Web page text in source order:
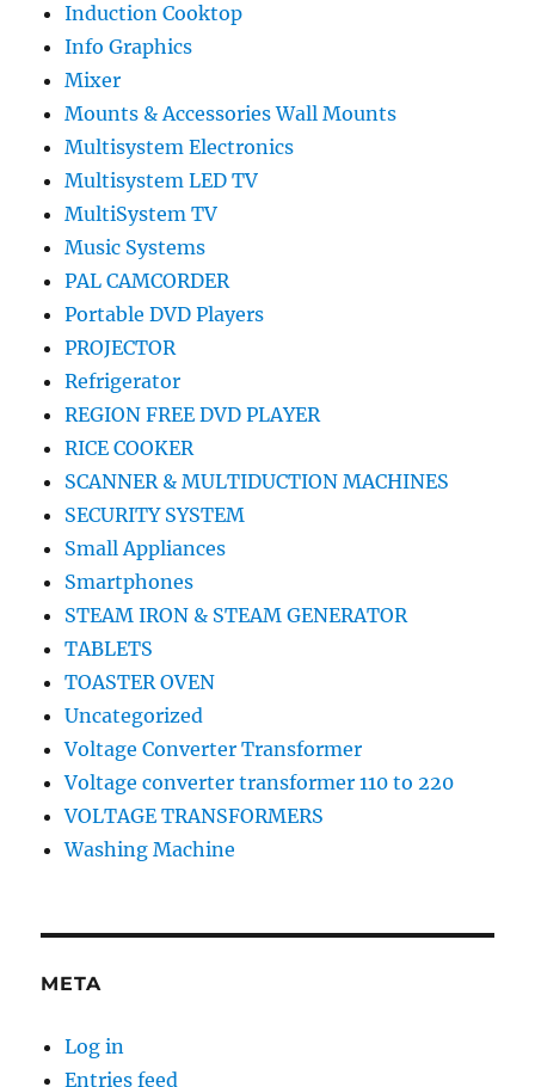
Induction Cooktop
Info Graphics
Mixer
Mounts & Accessories Wall Mounts
Multisystem Electronics
Multisystem LED TV
MultiSystem TV
Music Systems
PAL CAMCORDER
Portable DVD Players
PROJECTOR
Refrigerator
REGION FREE DVD PLAYER
RICE COOKER
SCANNER & MULTIDUCTION MACHINES
SECURITY SYSTEM
Small Appliances
Smartphones
STEAM IRON & STEAM GENERATOR
TABLETS
TOASTER OVEN
Uncategorized
Voltage Converter Transformer
Voltage converter transformer 110 to 220
VOLTAGE TRANSFORMERS
Washing Machine
META
Log in
Entries feed